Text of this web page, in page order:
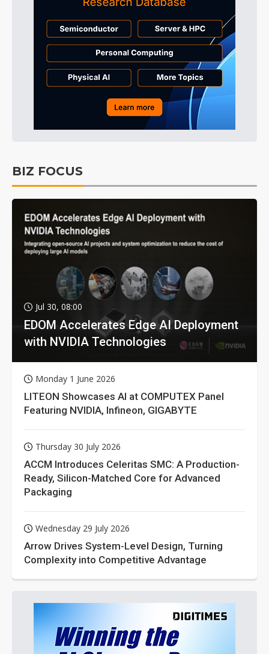
BIZ FOCUS
Jul 30, 08:00
EDOM Accelerates Edge AI Deployment
with NVIDIA Technologies
Monday 1 June 2026
LITEON Showcases AI at COMPUTEX Panel
Featuring NVIDIA, Infineon, GIGABYTE
Thursday 30 July 2026
ACCM Introduces Celeritas SMC: A Production-
Ready, Silicon-Matched Core for Advanced
Packaging
Wednesday 29 July 2026
Arrow Drives System-Level Design, Turning
Complexity into Competitive Advantage